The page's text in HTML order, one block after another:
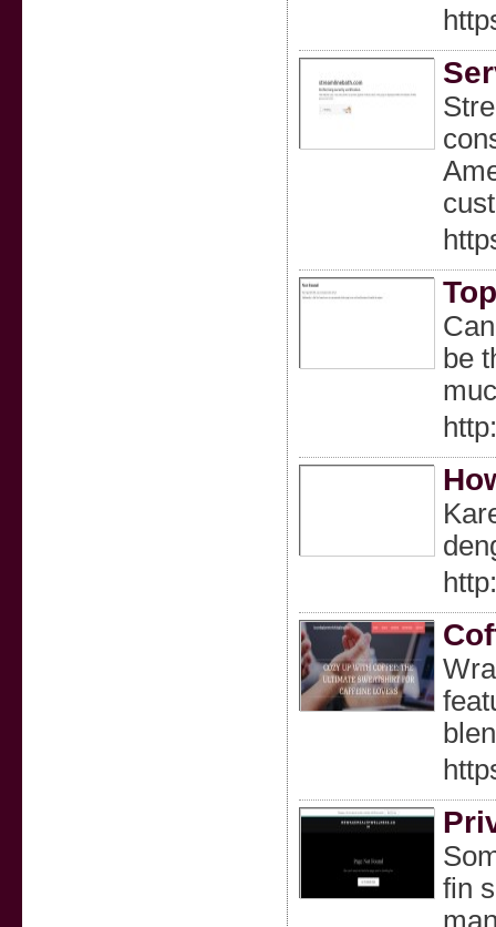
be
fin